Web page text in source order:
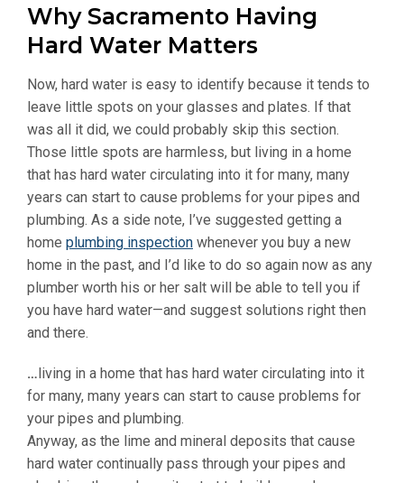
Why Sacramento Having
Hard Water Matters
Now, hard water is easy to identify because it tends to
leave little spots on your glasses and plates. If that
was all it did, we could probably skip this section.
Those little spots are harmless, but living in a home
that has hard water circulating into it for many, many
years can start to cause problems for your pipes and
plumbing. As a side note, I’ve suggested getting a
home plumbing inspection whenever you buy a new
home in the past, and I’d like to do so again now as any
plumber worth his or her salt will be able to tell you if
you have hard water—and suggest solutions right then
and there.
…living in a home that has hard water circulating into it
for many, many years can start to cause problems for
your pipes and plumbing.
Anyway, as the lime and mineral deposits that cause
hard water continually pass through your pipes and